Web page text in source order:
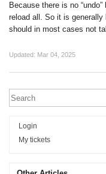
Because there is no
reload all. So it is
should in most cases not
Updated: Mar 04, 2025
Login
My tickets